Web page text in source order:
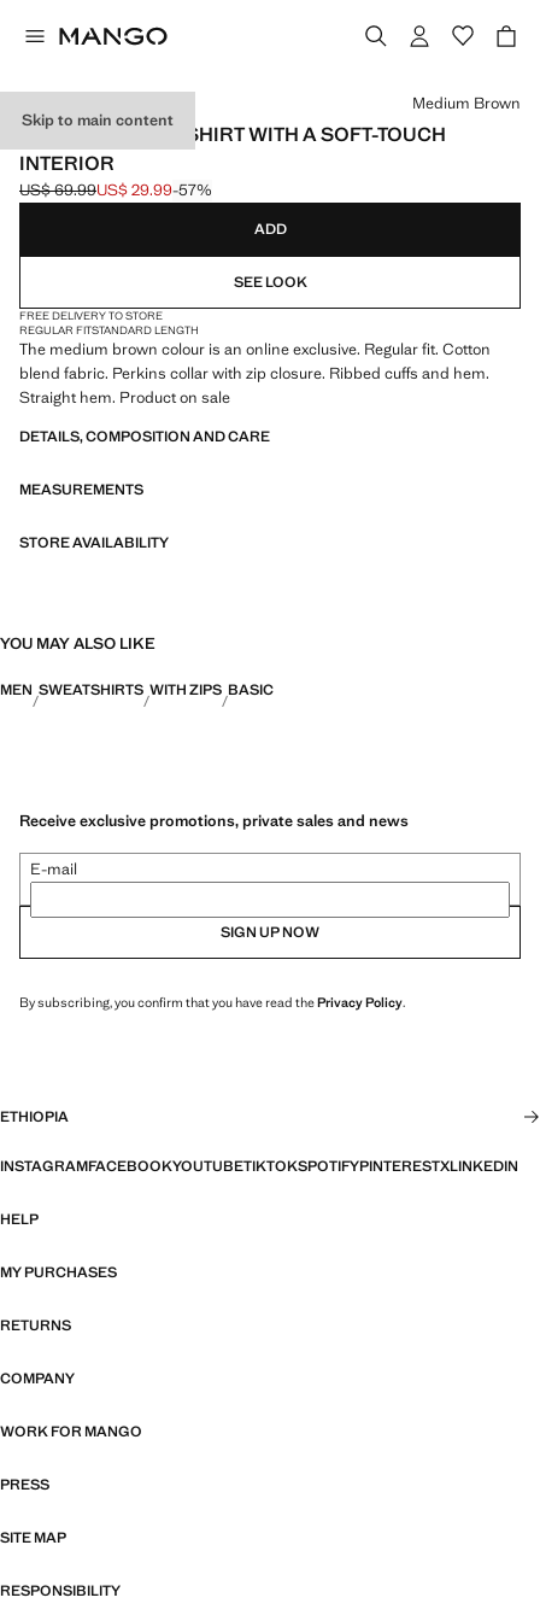
Skip to main content
ZIP-NECK SWEATSHIRT WITH A SOFT-TOUCH
INTERIOR
Initial price struck through [US$ 69.99 ]
US$ 69.99
Current price [US$ 29.99 ]
US$ 29.99-57%
Select a colour
Medium Brown
ADD
SEE LOOK
FREE DELIVERY TO STORE
REGULAR FITSTANDARD LENGTH
The medium brown colour is an online exclusive. Regular fit. Cotton
blend fabric. Perkins collar with zip closure. Ribbed cuffs and hem.
Straight hem. Product on sale
DETAILS, COMPOSITION AND CARE
MEASUREMENTS
STORE AVAILABILITY
YOU MAY ALSO LIKE
MEN SWEATSHIRTS WITH ZIPS BASIC
Receive exclusive promotions, private sales and news
E-mail
SIGN UP NOW
By subscribing, you confirm that you have read thePrivacy Policy.
ETHIOPIA
INSTAGRAMFACEBOOKYOUTUBETIKTOKSPOTIFYPINTERESTXLINKEDIN
HELP
MY PURCHASES
RETURNS
COMPANY
WORK FOR MANGO
PRESS
SITE MAP
RESPONSIBILITY